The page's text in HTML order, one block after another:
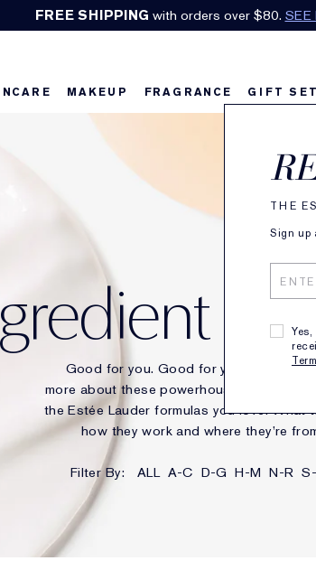
Earn Cashback on Estée Lauder!SHOP
THE
Sign up
MAKEUP FRAGRANCE GIFT
Good for you. Good for your skin.
more about these powerhouse ingredients
the Estée Lauder formulas you love. What
how they work and where they’re
Filter By: ALL A-C D-G H-M N-R